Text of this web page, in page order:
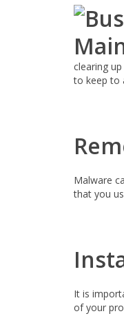
clearing
to keep to
Malware
that you
It is
of your